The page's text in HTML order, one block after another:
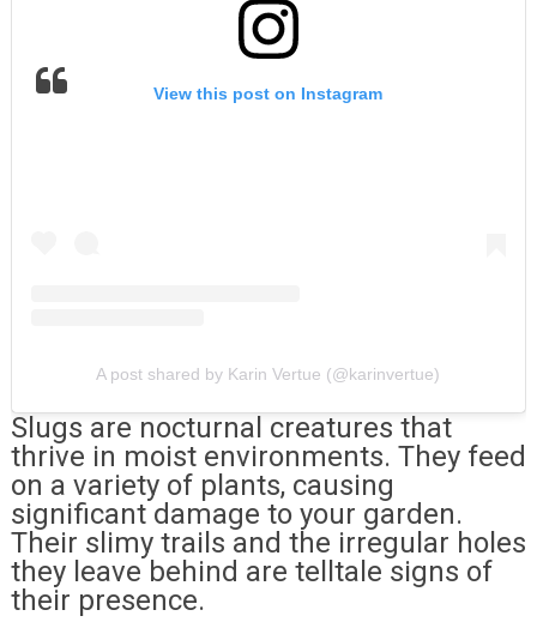
View this post on Instagram
A post shared by Karin Vertue (@karinvertue)
Slugs are nocturnal creatures that
thrive in moist environments. They feed
on a variety of plants, causing
significant damage to your garden.
Their slimy trails and the irregular holes
they leave behind are telltale signs of
their presence.